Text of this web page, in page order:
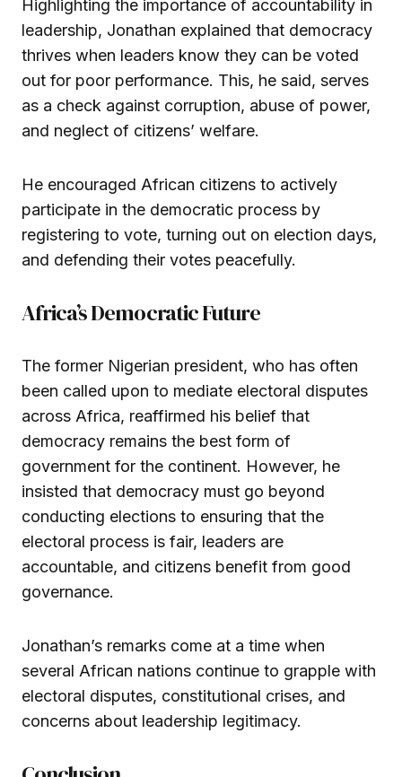
Highlighting the importance of accountability in
leadership, Jonathan explained that democracy
thrives when leaders know they can be voted
out for poor performance. This, he said, serves
as a check against corruption, abuse of power,
and neglect of citizens’ welfare.
He encouraged African citizens to actively
participate in the democratic process by
registering to vote, turning out on election days,
and defending their votes peacefully.
Africa’s Democratic Future
The former Nigerian president, who has often
been called upon to mediate electoral disputes
across Africa, reaffirmed his belief that
democracy remains the best form of
government for the continent. However, he
insisted that democracy must go beyond
conducting elections to ensuring that the
electoral process is fair, leaders are
accountable, and citizens benefit from good
governance.
Jonathan’s remarks come at a time when
several African nations continue to grapple with
electoral disputes, constitutional crises, and
concerns about leadership legitimacy.